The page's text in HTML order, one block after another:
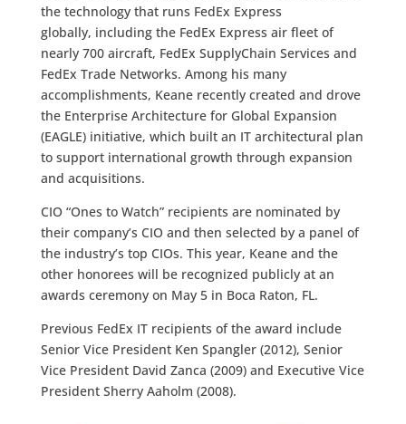
the technology that runs FedEx Express
globally, including the FedEx Express air fleet of
nearly 700 aircraft, FedEx SupplyChain Services and
FedEx Trade Networks. Among his many
accomplishments, Keane recently created and drove
the Enterprise Architecture for Global Expansion
(EAGLE) initiative, which built an IT architectural plan
to support international growth through expansion
and acquisitions.
CIO “Ones to Watch” recipients are nominated by
their company’s CIO and then selected by a panel of
the industry’s top CIOs. This year, Keane and the
other honorees will be recognized publicly at an
awards ceremony on May 5 in Boca Raton, FL.
Previous FedEx IT recipients of the award include
Senior Vice President Ken Spangler (2012), Senior
Vice President David Zanca (2009) and Executive Vice
President Sherry Aaholm (2008).